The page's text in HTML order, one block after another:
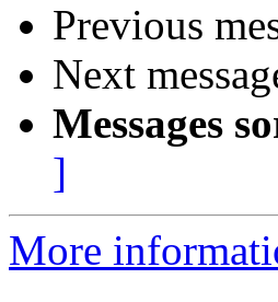
Previous
Next
Messages
]
More